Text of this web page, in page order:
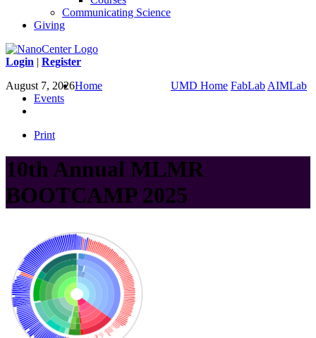
Communicating Science
Giving
Login | Register
August 7, 2026
UMD Home FabLab AIMLab
Home
Events
Print
10th Annual MLMR
BOOTCAMP 2025